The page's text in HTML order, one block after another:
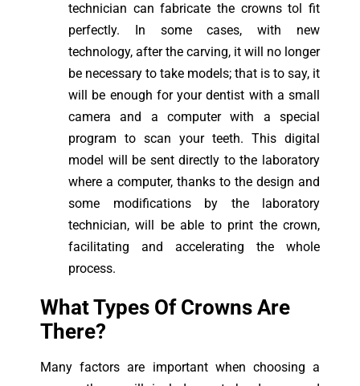
technician can fabricate the crowns tol fit
perfectly. In some cases, with new
technology, after the carving, it will no longer
be necessary to take models; that is to say, it
will be enough for your dentist with a small
camera and a computer with a special
program to scan your teeth. This digital
model will be sent directly to the laboratory
where a computer, thanks to the design and
some modifications by the laboratory
technician, will be able to print the crown,
facilitating and accelerating the whole
process.
What Types Of Crowns Are
There?
Many factors are important when choosing a